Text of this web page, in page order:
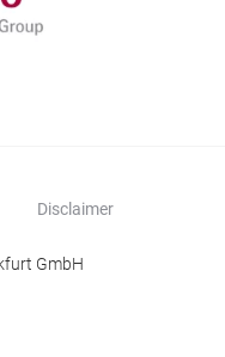
Disclaimer
GmbH